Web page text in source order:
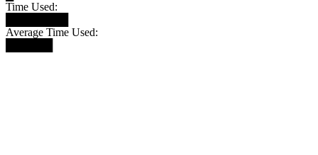
Time Used:
Average Time Used: